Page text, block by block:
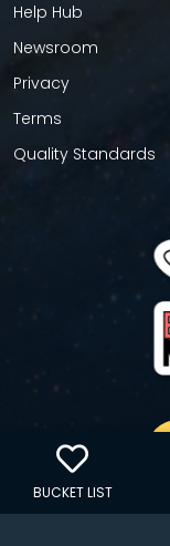
Help Hub
Newsroom
Privacy
Terms
Quality Standards
BUCKET LIST